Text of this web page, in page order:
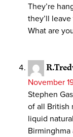
They’re
they’ll
What are
November
Stephen
of all British
liquid